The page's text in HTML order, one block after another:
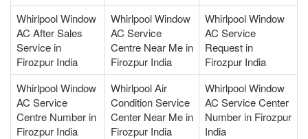
Whirlpool Window
AC After Sales
Service in
Firozpur India
Whirlpool Window
AC Service
Centre Near Me in
Firozpur India
Whirlpool Window
AC Service
Request in
Firozpur India
Whirlpool Window
AC Service
Centre Number in
Firozpur India
Whirlpool Air
Condition Service
Center Near Me in
Firozpur India
Whirlpool Window
AC Service Center
Number in Firozpur
India